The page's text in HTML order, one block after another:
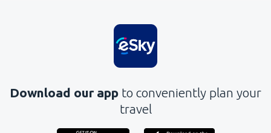
Download our app to conveniently plan your
travel